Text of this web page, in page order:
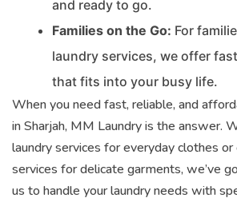
and ready to go.
Families on the Go: For
laundry services, we offer
that fits into your busy life.
When you need fast, reliable, and
in Sharjah, MM Laundry is the answer.
laundry services for everyday clothes
services for delicate garments, we’ve
us to handle your laundry needs with